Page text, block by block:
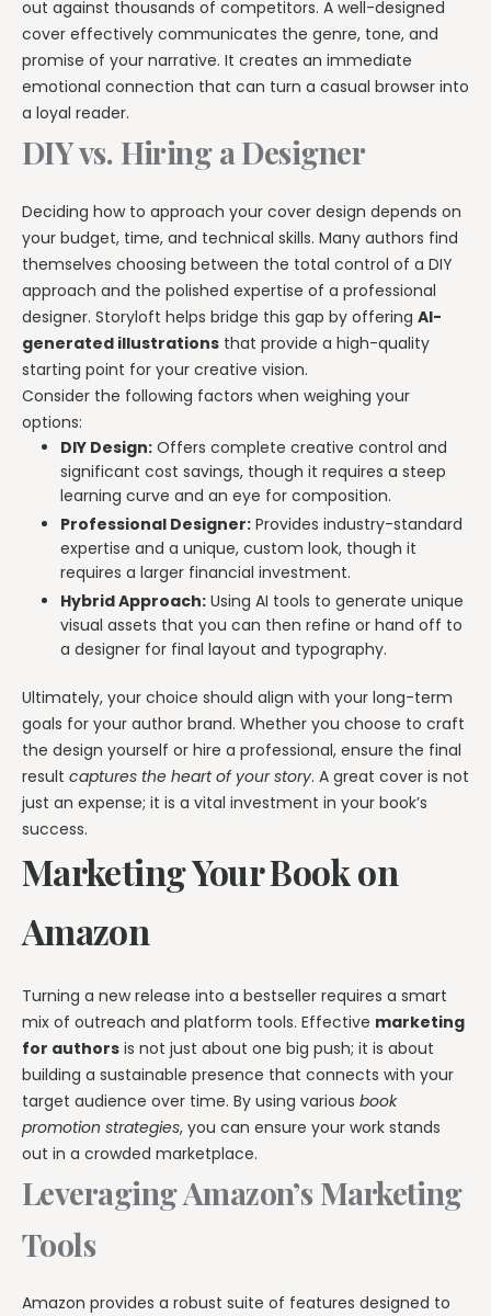
out against thousands of competitors. A well-designed
cover effectively communicates the genre, tone, and
promise of your narrative. It creates an immediate
emotional connection that can turn a casual browser into
a loyal reader.
DIY vs. Hiring a Designer
Deciding how to approach your cover design depends on
your budget, time, and technical skills. Many authors find
themselves choosing between the total control of a DIY
approach and the polished expertise of a professional
designer. Storyloft helps bridge this gap by offering AI-
generated illustrations that provide a high-quality
starting point for your creative vision.
Consider the following factors when weighing your
options:
DIY Design: Offers complete creative control and
significant cost savings, though it requires a steep
learning curve and an eye for composition.
Professional Designer: Provides industry-standard
expertise and a unique, custom look, though it
requires a larger financial investment.
Hybrid Approach: Using AI tools to generate unique
visual assets that you can then refine or hand off to
a designer for final layout and typography.
Ultimately, your choice should align with your long-term
goals for your author brand. Whether you choose to craft
the design yourself or hire a professional, ensure the final
result captures the heart of your story. A great cover is not
just an expense; it is a vital investment in your book’s
success.
Marketing Your Book on
Amazon
Turning a new release into a bestseller requires a smart
mix of outreach and platform tools. Effective marketing
for authors is not just about one big push; it is about
building a sustainable presence that connects with your
target audience over time. By using various book
promotion strategies, you can ensure your work stands
out in a crowded marketplace.
Leveraging Amazon’s Marketing
Tools
Amazon provides a robust suite of features designed to